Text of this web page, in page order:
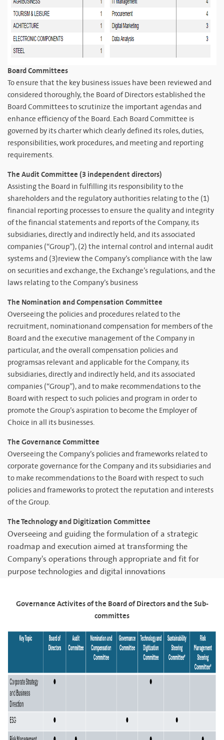
Board Committees
To ensure that the key business issues have been reviewed and
considered thoroughly, the Board of Directors established the
Board Committees to scrutinize the important agendas and
enhance efficiency of the Board. Each Board Committee is
governed by its charter which clearly defined its roles, duties,
responsibilities, work procedures, and meeting and reporting
requirements.
The Audit Committee (3 independent directors)
Assisting the Board in fulfilling its responsibility to the
shareholders and the regulatory authorities relating to the (1)
financial reporting processes to ensure the quality and integrity
of the financial statements and reports of the Company, its
subsidiaries, directly and indirectly held, and its associated
companies (“Group”), (2) the internal control and internal audit
systems and (3)review the Company’s compliance with the law
on securities and exchange, the Exchange’s regulations, and the
laws relating to the Company’s business
The Nomination and Compensation Committee
Overseeing the policies and procedures related to the
recruitment, nominationand compensation for members of the
Board and the executive management of the Company in
particular, and the overall compensation policies and
programsas relevant and applicable for the Company, its
subsidiaries, directly and indirectly held, and its associated
companies (“Group”), and to make recommendations to the
Board with respect to such policies and program in order to
promote the Group’s aspiration to become the Employer of
Choice in all its businesses.
The Governance Committee
Overseeing the Company’s policies and frameworks related to
corporate governance for the Company and its subsidiaries and
to make recommendations to the Board with respect to such
policies and frameworks to protect the reputation and interests
of the Group.
The Technology and Digitization Committee
Overseeing and guiding the formulation of a strategic
roadmap and execution aimed at transforming the
Company's operations through appropriate and fit for
purpose technologies and digital innovations
Governance Activites of the Board of Directors and the Sub-
committes